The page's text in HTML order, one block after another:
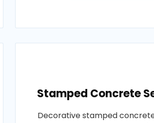
Stamped Concrete
Decorative stamped